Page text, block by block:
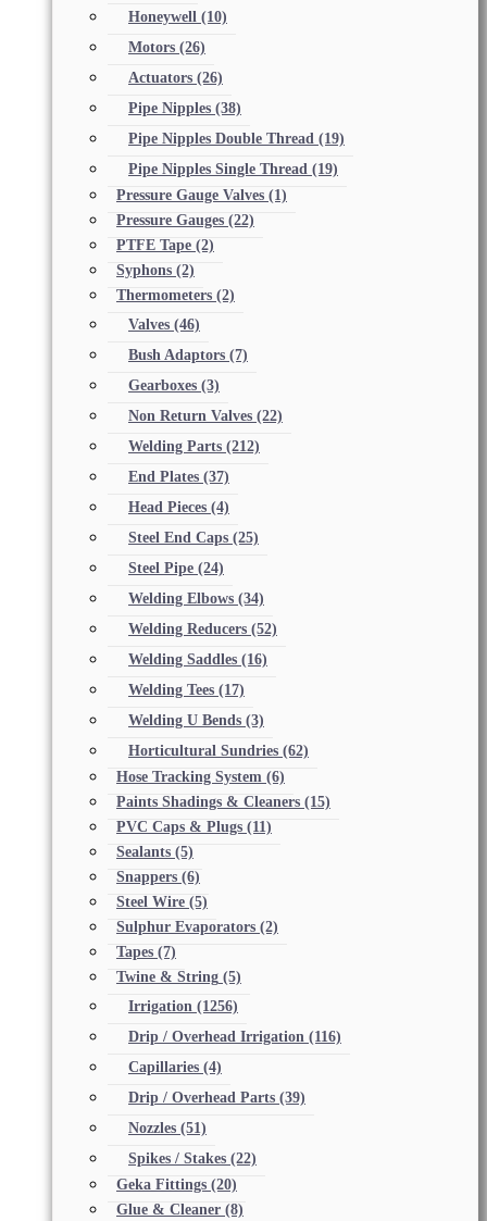
Honeywell (10)
Motors (26)
Actuators (26)
Pipe Nipples (38)
Pipe Nipples Double Thread (19)
Pipe Nipples Single Thread (19)
Pressure Gauge Valves (1)
Pressure Gauges (22)
PTFE Tape (2)
Syphons (2)
Thermometers (2)
Valves (46)
Bush Adaptors (7)
Gearboxes (3)
Non Return Valves (22)
Welding Parts (212)
End Plates (37)
Head Pieces (4)
Steel End Caps (25)
Steel Pipe (24)
Welding Elbows (34)
Welding Reducers (52)
Welding Saddles (16)
Welding Tees (17)
Welding U Bends (3)
Horticultural Sundries (62)
Hose Tracking System (6)
Paints Shadings & Cleaners (15)
PVC Caps & Plugs (11)
Sealants (5)
Snappers (6)
Steel Wire (5)
Sulphur Evaporators (2)
Tapes (7)
Twine & String (5)
Irrigation (1256)
Drip / Overhead Irrigation (116)
Capillaries (4)
Drip / Overhead Parts (39)
Nozzles (51)
Spikes / Stakes (22)
Geka Fittings (20)
Glue & Cleaner (8)